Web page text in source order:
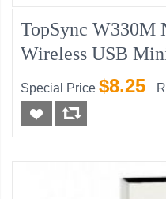
TopSync W330M
Wireless USB
W/Disk,
Special Price $8.25